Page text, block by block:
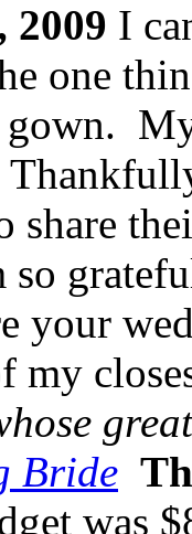
2009 I
one
gown.
your
my
Bride
was